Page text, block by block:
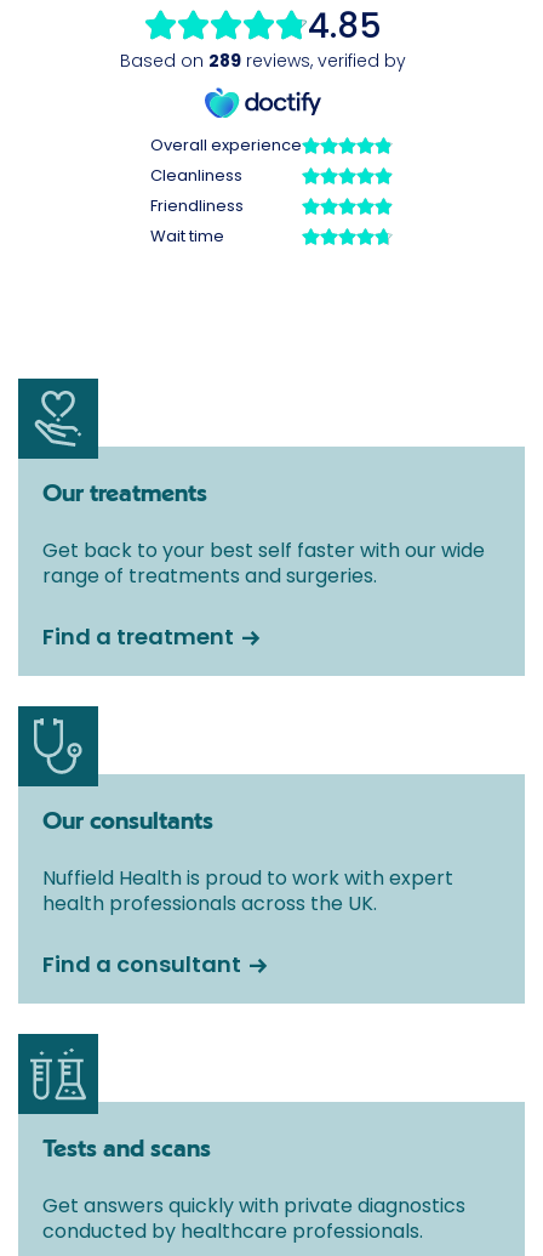
Our treatments
Get back to your best self faster with our wide
range of treatments and surgeries.
Find a treatment
Our consultants
Nuffield Health is proud to work with expert
health professionals across the UK.
Find a consultant
Tests and scans
Get answers quickly with private diagnostics
conducted by healthcare professionals.